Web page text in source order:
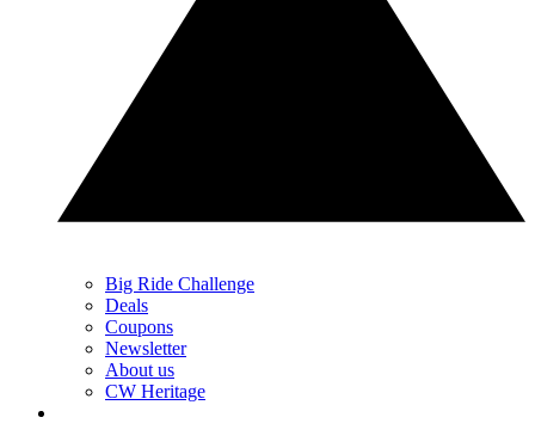
Big Ride Challenge
Deals
Coupons
Newsletter
About us
CW Heritage